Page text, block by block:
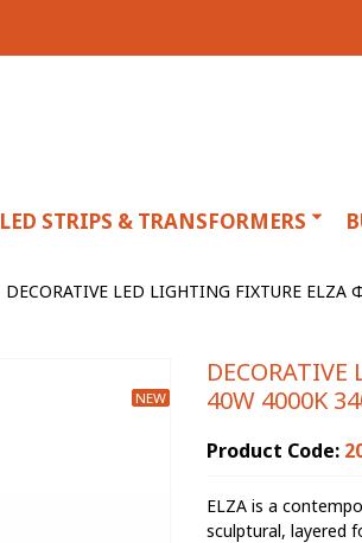
LED STRIPS & TRANSFORMERS
DECORATIVE LED LIGHTING FIXTURE
NEW
40W 4000K
Product Code:
ELZA is a
sculptural, layered